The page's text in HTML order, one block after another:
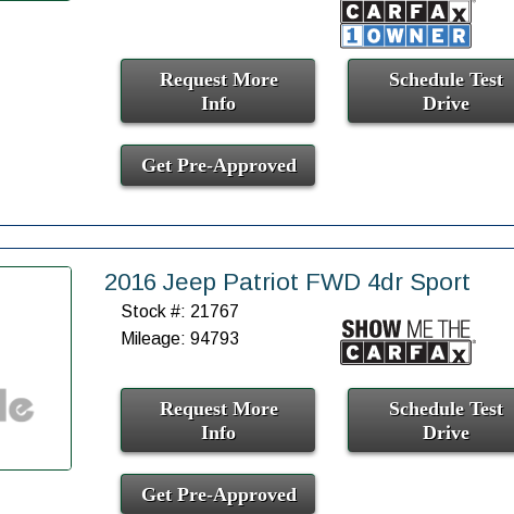
Request More
Info
Schedule Test
Drive
Get Pre-Approved
2016 Jeep Patriot FWD 4dr Sport
Stock #: 21767
Mileage: 94793
Request More
Info
Schedule Test
Drive
Get Pre-Approved